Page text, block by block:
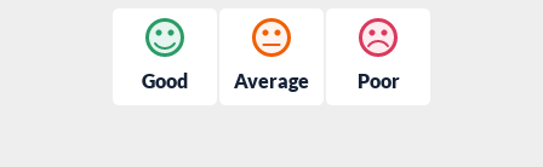
Good Average Poor